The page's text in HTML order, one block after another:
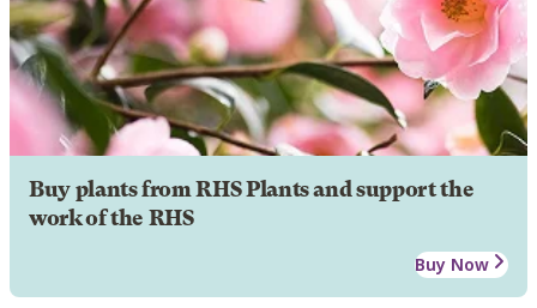
Buy plants from RHS Plants and support the
work of the RHS
Buy Now